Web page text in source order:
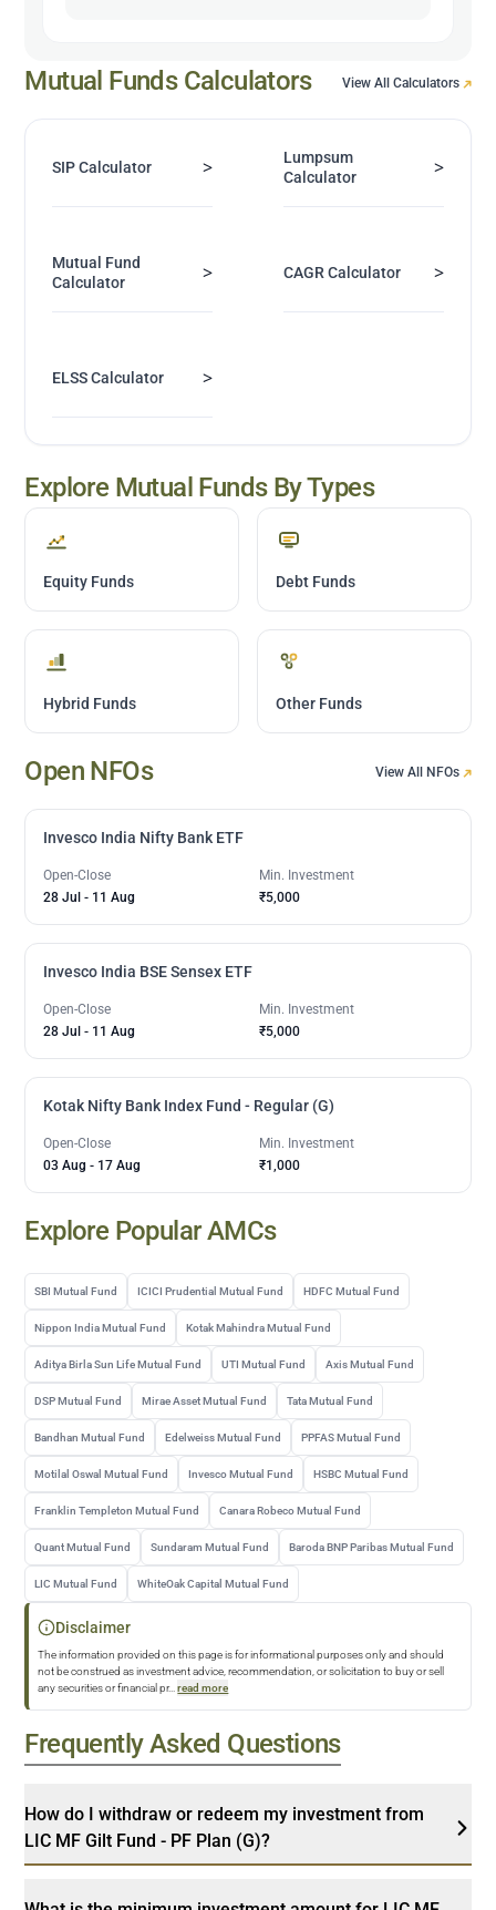
Mutual Funds Calculators View All Calculators
SIP Calculator >
Lumpsum
Calculator
>
Mutual Fund
Calculator
> CAGR Calculator >
ELSS Calculator >
Explore Mutual Funds By Types
Equity Funds Debt Funds
Hybrid Funds Other Funds
Open NFOs View All NFOs
Invesco India Nifty Bank ETF
Open-Close
28 Jul - 11 Aug
Min. Investment
₹5,000
Invesco India BSE Sensex ETF
Open-Close
28 Jul - 11 Aug
Min. Investment
₹5,000
Kotak Nifty Bank Index Fund - Regular (G)
Open-Close
03 Aug - 17 Aug
Min. Investment
₹1,000
Explore Popular AMCs
SBI Mutual Fund ICICI Prudential Mutual Fund HDFC Mutual Fund
Nippon India Mutual Fund Kotak Mahindra Mutual Fund
Aditya Birla Sun Life Mutual Fund UTI Mutual Fund Axis Mutual Fund
DSP Mutual Fund Mirae Asset Mutual Fund Tata Mutual Fund
Bandhan Mutual Fund Edelweiss Mutual Fund PPFAS Mutual Fund
Motilal Oswal Mutual Fund Invesco Mutual Fund HSBC Mutual Fund
Franklin Templeton Mutual Fund Canara Robeco Mutual Fund
Quant Mutual Fund Sundaram Mutual Fund Baroda BNP Paribas Mutual Fund
LIC Mutual Fund WhiteOak Capital Mutual Fund
Disclaimer
The information provided on this page is for informational purposes only and should
not be construed as investment advice, recommendation, or solicitation to buy or sell
any securities or financial pr... read more
Frequently Asked Questions
How do I withdraw or redeem my investment from
LIC MF Gilt Fund - PF Plan (G)?